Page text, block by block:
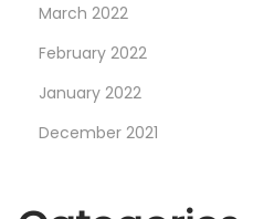
March 2022
February 2022
January 2022
December 2021